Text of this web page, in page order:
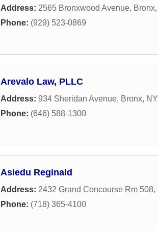
Address: 2565 Bronxwood Avenue, Bronx,
Phone: (929) 523-0869
Arevalo Law, PLLC
Address: 934 Sheridan Avenue, Bronx, NY
Phone: (646) 588-1300
Asiedu Reginald
Address: 2432 Grand Concourse Rm 508,
Phone: (718) 365-4100